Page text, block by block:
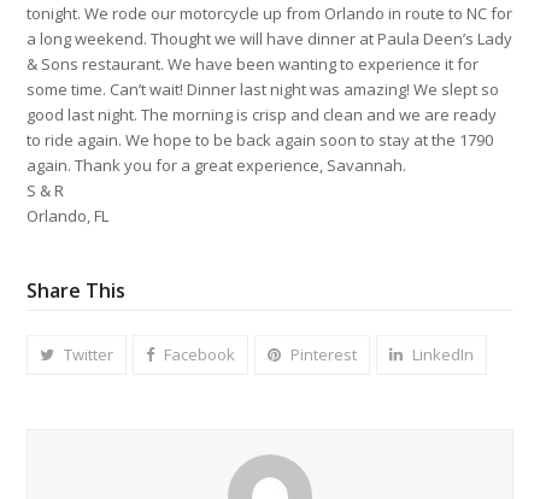
tonight. We rode our motorcycle up from Orlando in route to NC for
a long weekend. Thought we will have dinner at Paula Deen’s Lady
& Sons restaurant. We have been wanting to experience it for
some time. Can’t wait! Dinner last night was amazing! We slept so
good last night. The morning is crisp and clean and we are ready
to ride again. We hope to be back again soon to stay at the 1790
again. Thank you for a great experience, Savannah.
S & R
Orlando, FL
Share This
Twitter Facebook Pinterest LinkedIn